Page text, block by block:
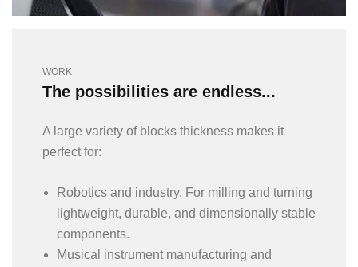
WORK
The possibilities are endless...
A large variety of blocks thickness makes it
perfect for:
Robotics and industry. For milling and turning
lightweight, durable, and dimensionally stable
components.
Musical instrument manufacturing and